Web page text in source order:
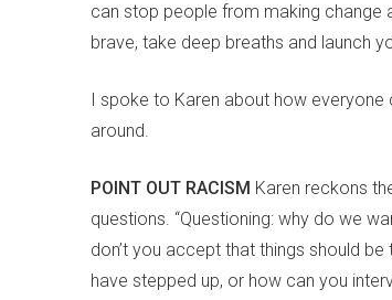
can stop people from making change
brave, take deep breaths and launch
I spoke to Karen about how everyone
around.
POINT OUT RACISM Karen reckons
questions. “Questioning: why do we
don’t you accept that things should be
have stepped up, or how can you